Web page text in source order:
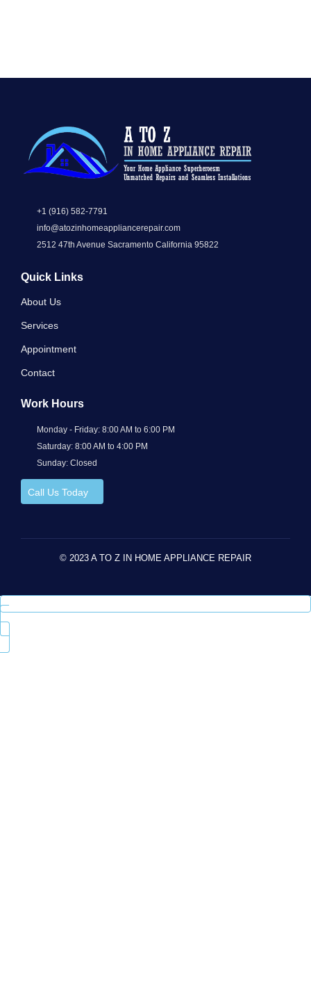
+1 (916) 582-7791
info@atozinhomeappliancerepair.com
2512 47th Avenue Sacramento California 95822
Quick Links
About Us
Services
Appointment
Contact
Work Hours
Monday - Friday: 8:00 AM to 6:00 PM
Saturday: 8:00 AM to 4:00 PM
Sunday: Closed
Call Us Today
© 2023 A TO Z IN HOME APPLIANCE REPAIR